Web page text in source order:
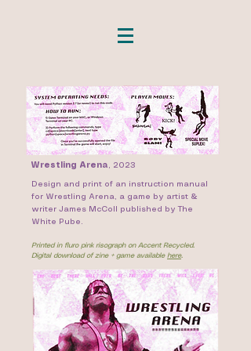
Wrestling Arena , 2023
Design and print of an instruction manual
for Wrestling Arena, a game by artist &
writer James McColl published by The
White Pube.
Printed in fluro pink risograph on Accent Recycled.
Digital download of zine + game available here.